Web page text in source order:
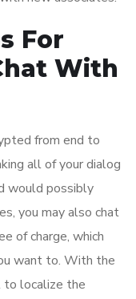
For
With
from end to
all of your dialog
would possibly
you may also chat
of charge, which
want to. With the
to localize the